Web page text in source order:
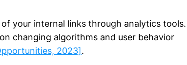
your internal links through analytics tools.
changing algorithms and user behavior
2023].